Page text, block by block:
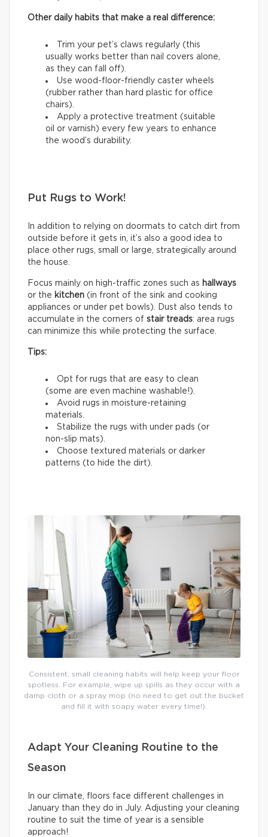
Other daily habits that make a real difference:
Trim your pet’s claws regularly (this
usually works better than nail covers alone,
as they can fall off).
Use wood-floor-friendly caster wheels
(rubber rather than hard plastic for office
chairs).
Apply a protective treatment (suitable
oil or varnish) every few years to enhance
the wood’s durability.
Put Rugs to Work!
In addition to relying on doormats to catch dirt from
outside before it gets in, it’s also a good idea to
place other rugs, small or large, strategically around
the house.
Focus mainly on high-traffic zones such as hallways
or the kitchen (in front of the sink and cooking
appliances or under pet bowls). Dust also tends to
accumulate in the corners of stair treads: area rugs
can minimize this while protecting the surface.
Tips:
Opt for rugs that are easy to clean
(some are even machine washable!).
Avoid rugs in moisture-retaining
materials.
Stabilize the rugs with under pads (or
non-slip mats).
Choose textured materials or darker
patterns (to hide the dirt).
Consistent, small cleaning habits will help keep your floor
spotless. For example, wipe up spills as they occur with a
damp cloth or a spray mop (no need to get out the bucket
and fill it with soapy water every time!).
Adapt Your Cleaning Routine to the
Season
In our climate, floors face different challenges in
January than they do in July. Adjusting your cleaning
routine to suit the time of year is a sensible
approach!